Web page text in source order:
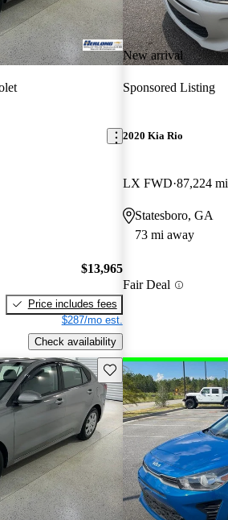
$13,965
Price includes fees
$287/mo est.
Check availability
New arrival
Sponsored Listing
2020 Kia Rio
LX FWD 87,224 mi
Statesboro, GA
73 mi away
Fair Deal
Save this listing